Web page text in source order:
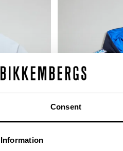
Consent
Information